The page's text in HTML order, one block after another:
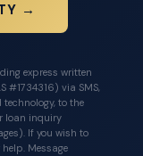
→
express written
#1734316) via SMS,
to the
loan inquiry
If you wish to
help. Message